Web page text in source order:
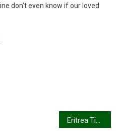
War
Again
don’t even know if our loved